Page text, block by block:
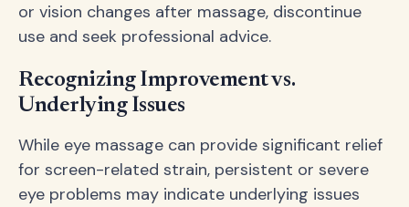
or vision changes after massage, discontinue
use and seek professional advice.
Recognizing Improvement vs.
Underlying Issues
While eye massage can provide significant relief
for screen-related strain, persistent or severe
eye problems may indicate underlying issues